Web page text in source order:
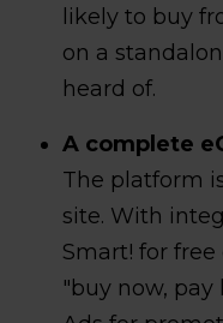
likely to buy
on a
heard of.
A complete
The platform
site. With
Smart! for
"buy now,